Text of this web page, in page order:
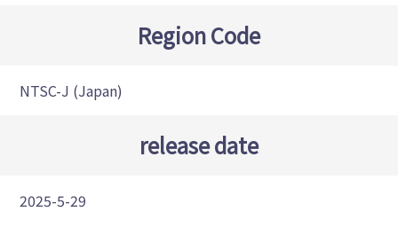
Region Code
NTSC-J (Japan)
release date
2025-5-29